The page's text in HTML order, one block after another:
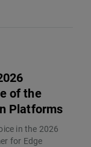
of the
Platforms
in the 2026
for Edge